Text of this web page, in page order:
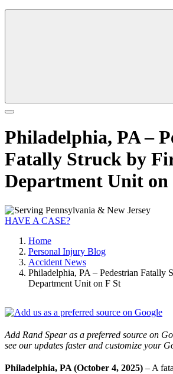
Philadelphia, PA –
Fatally Struck by
Department Unit on
HAVE A CASE?
Home
Personal Injury Blog
Accident News
Philadelphia, PA – Pedestrian Fatally
Department Unit on F St
Add Rand Spear as a preferred source on
see our updates faster and customize your
Philadelphia, PA (October 4, 2025) – A